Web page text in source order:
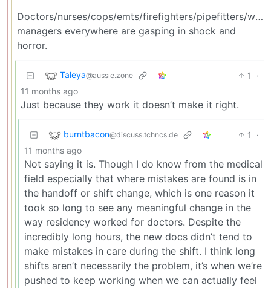
Doctors/nurses/cops/emts/firefighters/pipefitters/
managers everywhere are gasping in shock and
horror.
Taleya@aussie.zone 1
·
11 months ago
Just because they work it doesn’t make it right.
burntbacon@discuss.tchncs.de 1
·
11 months ago
Not saying it is. Though I do know from the medical
field especially that where mistakes are found is in
the handoff or shift change, which is one reason it
took so long to see any meaningful change in the
way residency worked for doctors. Despite the
incredibly long hours, the new docs didn’t tend to
make mistakes in care during the shift. I think long
shifts aren’t necessarily the problem, it’s when we’re
pushed to keep working when we can actually feel